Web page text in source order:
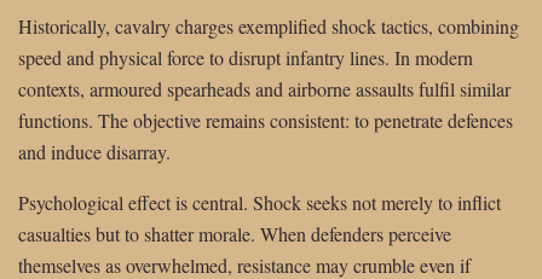
Historically, cavalry charges exemplified shock tactics, combining
speed and physical force to disrupt infantry lines. In modern
contexts, armoured spearheads and airborne assaults fulfil similar
functions. The objective remains consistent: to penetrate defences
and induce disarray.
Psychological effect is central. Shock seeks not merely to inflict
casualties but to shatter morale. When defenders perceive
themselves as overwhelmed, resistance may crumble even if